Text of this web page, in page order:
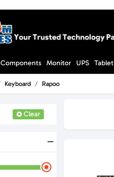
Components Monitor UPS Tablet
Keyboard Rapoo
Clear